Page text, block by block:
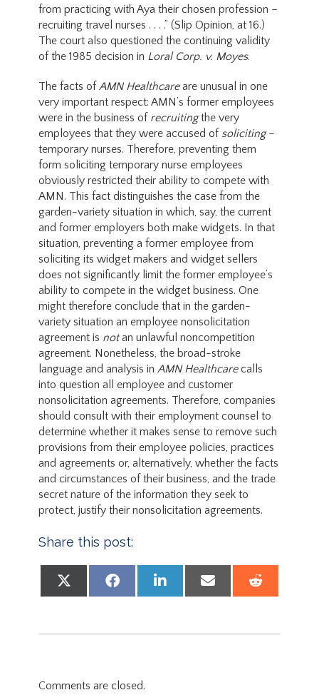
from practicing with Aya their chosen profession –
recruiting travel nurses . . . .” (Slip Opinion, at 16.)
The court also questioned the continuing validity
of the 1985 decision in Loral Corp. v. Moyes.
The facts ofAMN Healthcareare unusual in one
very important respect: AMN’s former employees
were in the business of recruitingthe very
employees that they were accused of soliciting–
temporary nurses. Therefore, preventing them
form soliciting temporary nurse employees
obviously restricted their ability to compete with
AMN. This fact distinguishes the case from the
garden-variety situation in which, say, the current
and former employers both make widgets. In that
situation, preventing a former employee from
soliciting its widget makers and widget sellers
does not significantly limit the former employee’s
ability to compete in the widget business. One
might therefore conclude that in the garden-
variety situation an employee nonsolicitation
agreement is notan unlawful noncompetition
agreement. Nonetheless, the broad-stroke
language and analysis in AMN Healthcarecalls
into question all employee and customer
nonsolicitation agreements. Therefore, companies
should consult with their employment counsel to
determine whether it makes sense to remove such
provisions from their employee policies, practices
and agreements or, alternatively, whether the facts
and circumstances of their business, and the trade
secret nature of the information they seek to
protect, justify their nonsolicitation agreements.
Share this post:
Share on
X (Twitter) Share on
Facebook Share on
LinkedIn Share on
Email
Comments are closed.